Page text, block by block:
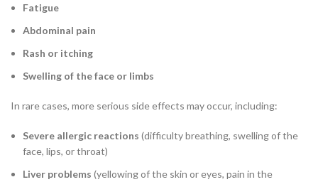
Fatigue
Abdominal pain
Rash or itching
Swelling of the face or limbs
In rare cases, more serious side effects may occur, including:
Severe allergic reactions (difficulty breathing, swelling of the
face, lips, or throat)
Liver problems (yellowing of the skin or eyes, pain in the